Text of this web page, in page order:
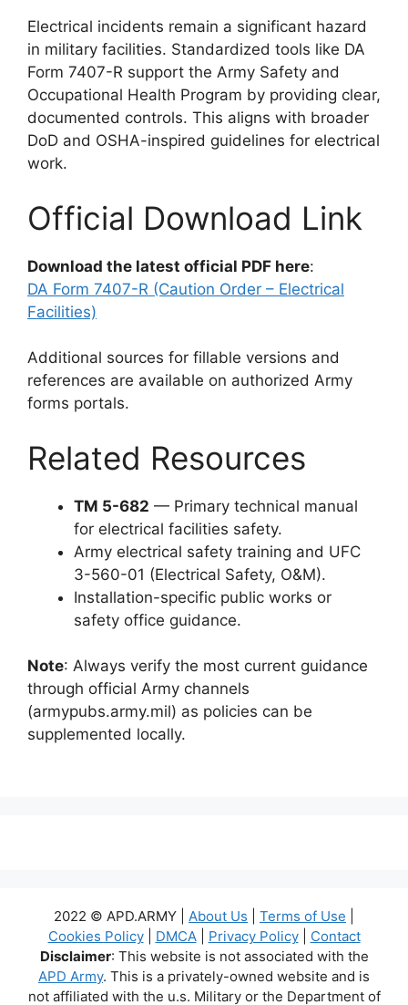
Electrical incidents remain a significant hazard
in military facilities. Standardized tools like DA
Form 7407-R support the Army Safety and
Occupational Health Program by providing clear,
documented controls. This aligns with broader
DoD and OSHA-inspired guidelines for electrical
work.
Official Download Link
Download the latest official PDF here:
DA Form 7407-R (Caution Order – Electrical
Facilities)
Additional sources for fillable versions and
references are available on authorized Army
forms portals.
Related Resources
TM 5-682 — Primary technical manual
for electrical facilities safety.
Army electrical safety training and UFC
3-560-01 (Electrical Safety, O&M).
Installation-specific public works or
safety office guidance.
Note: Always verify the most current guidance
through official Army channels
(armypubs.army.mil) as policies can be
supplemented locally.
2022 © APD.ARMY | About Us Terms of Use
Cookies Policy| DMCA| Privacy Policy| Contact
Disclaimer: This website is not associated with the
APD Army. This is a privately-owned website and is
not affiliated with the u.s. Military or the Department of